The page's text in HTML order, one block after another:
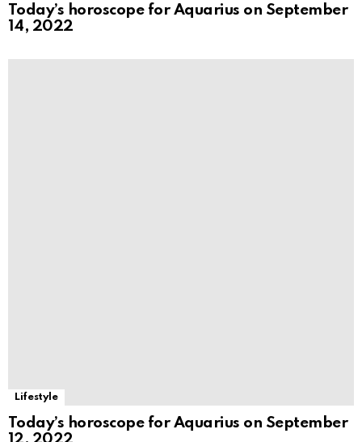
Today’s horoscope for Aquarius on September
14, 2022
Lifestyle
Today’s horoscope for Aquarius on September